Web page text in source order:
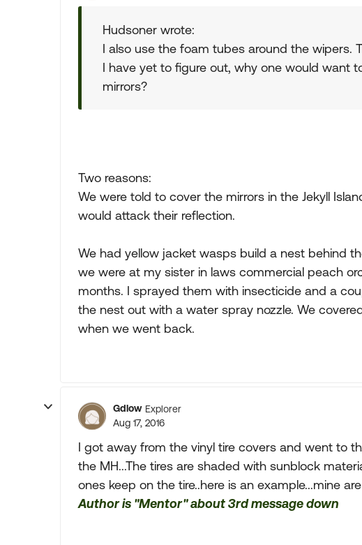
Hudsoner wrote:
I also use the foam tubes around the wipers.
I have yet to figure out, why one would want
mirrors?
Two reasons:
We were told to cover the mirrors in the Jekyll
would attack their reflection.
We had yellow jacket wasps build a nest behind
we were at my sister in laws commercial peach
months. I sprayed them with insecticide and a
the nest out with a water spray nozzle. We
when we went back.
Gdlow Explorer
Aug 17, 2016
I got away from the vinyl tire covers and went to
the MH...The tires are shaded with sunblock
ones keep on the tire..here is an example...mine
Author is "Mentor" about 3rd message down